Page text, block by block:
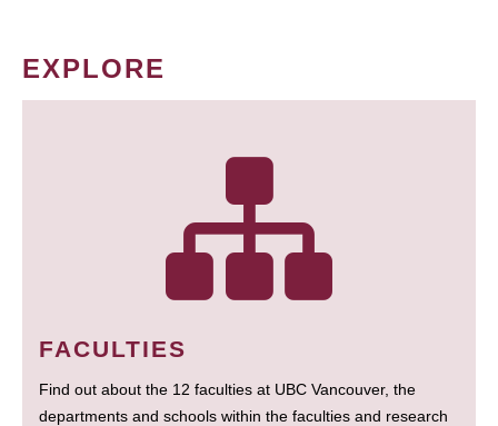
EXPLORE
FACULTIES
Find out about the 12 faculties at UBC Vancouver, the
departments and schools within the faculties and research